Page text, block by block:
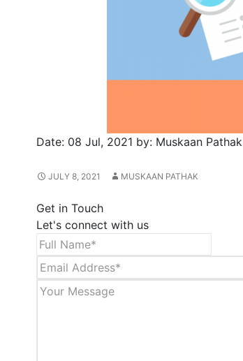
Date: 08 Jul, 2021 by: Muskaan Pathak
JULY 8, 2021 MUSKAAN PATHAK
Get in Touch
Let's connect with us